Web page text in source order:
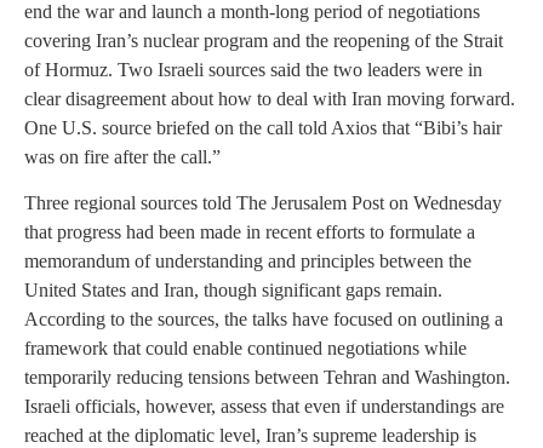
end the war and launch a month-long period of negotiations
covering Iran’s nuclear program and the reopening of the Strait
of Hormuz. Two Israeli sources said the two leaders were in
clear disagreement about how to deal with Iran moving forward.
One U.S. source briefed on the call told Axios that “Bibi’s hair
was on fire after the call.”
Three regional sources told The Jerusalem Post on Wednesday
that progress had been made in recent efforts to formulate a
memorandum of understanding and principles between the
United States and Iran, though significant gaps remain.
According to the sources, the talks have focused on outlining a
framework that could enable continued negotiations while
temporarily reducing tensions between Tehran and Washington.
Israeli officials, however, assess that even if understandings are
reached at the diplomatic level, Iran’s supreme leadership is